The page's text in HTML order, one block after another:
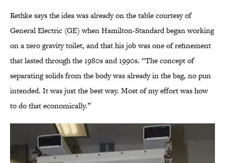
Rethke says the idea was already on the table courtesy of
General Electric (GE) when Hamilton-Standard began working
on a zero gravity toilet, and that his job was one of refinement
that lasted through the 1980s and 1990s. “The concept of
separating solids from the body was already in the bag, no pun
intended. It was just the best way. Most of my effort was how
to do that economically.”